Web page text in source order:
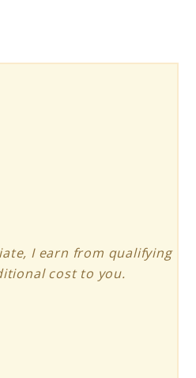
I earn from qualifying
cost to you.